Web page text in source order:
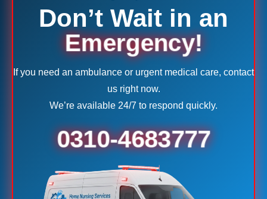
Don’t Wait in an
Emergency!
If you need an ambulance or urgent medical care, contact
us right now.
We’re available 24/7 to respond quickly.
0310-4683777